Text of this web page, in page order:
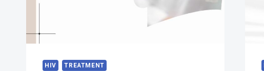
HIV TREATMENT